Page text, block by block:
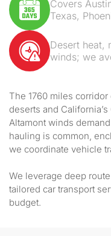
Covers
Texas,
Desert heat,
winds; we
The 1760 miles
deserts and
Altamont winds
hauling is common,
we coordinate vehicle
We leverage deep
tailored car transport
budget.